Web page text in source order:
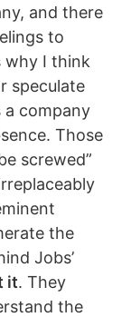
and there
to
why I think
speculate
a company
Those
screwed”
the
Jobs’
it. They
the